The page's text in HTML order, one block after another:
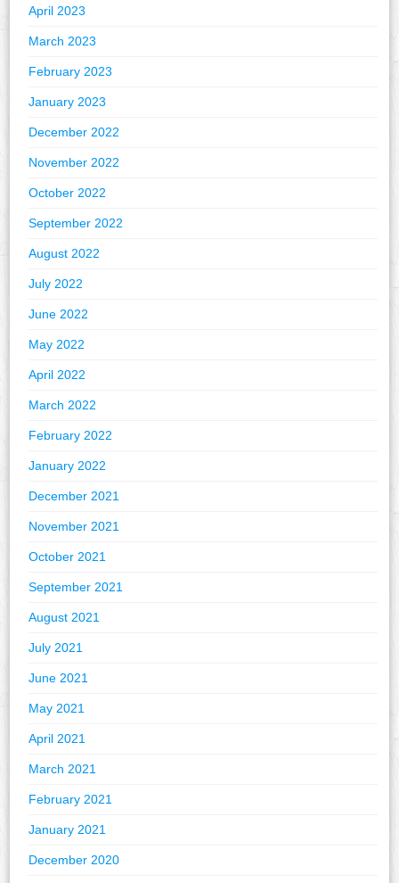
April 2023
March 2023
February 2023
January 2023
December 2022
November 2022
October 2022
September 2022
August 2022
July 2022
June 2022
May 2022
April 2022
March 2022
February 2022
January 2022
December 2021
November 2021
October 2021
September 2021
August 2021
July 2021
June 2021
May 2021
April 2021
March 2021
February 2021
January 2021
December 2020